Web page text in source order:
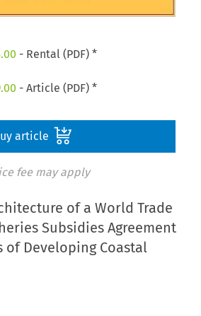
- Rental (PDF) *
- Article (PDF) *
article
fee may apply
of a World Trade
Subsidies Agreement
of Developing Coastal